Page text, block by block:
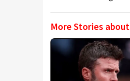
More Stories about